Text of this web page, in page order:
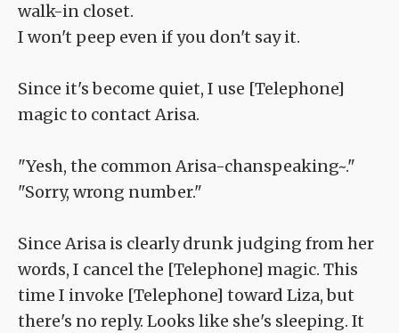
walk-in closet.
I won't peep even if you don't say it.
Since it's become quiet, I use [Telephone]
magic to contact Arisa.
"Yesh, the common Arisa-chanspeaking~."
"Sorry, wrong number."
Since Arisa is clearly drunk judging from her
words, I cancel the [Telephone] magic. This
time I invoke [Telephone] toward Liza, but
there's no reply. Looks like she's sleeping. It